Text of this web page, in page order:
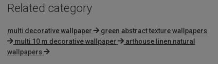
Related category
multi decorative wallpaper
green abstract texture wallpapers
multi 10 m decorative wallpaper
arthouse linen natural
wallpapers